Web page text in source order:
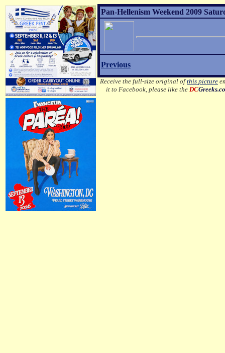
Pan-Hellenism Weekend 2009
Previous
Receive the full-size original ofthis picture
it to Facebook, please like the DC